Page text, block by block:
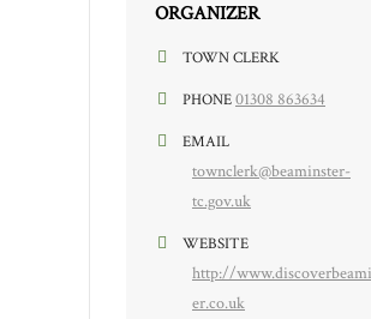
ORGANIZER
TOWN CLERK
PHONE01308 863634
EMAIL
townclerk@beaminster-
tc.gov.uk
WEBSITE
http://
er.co.uk